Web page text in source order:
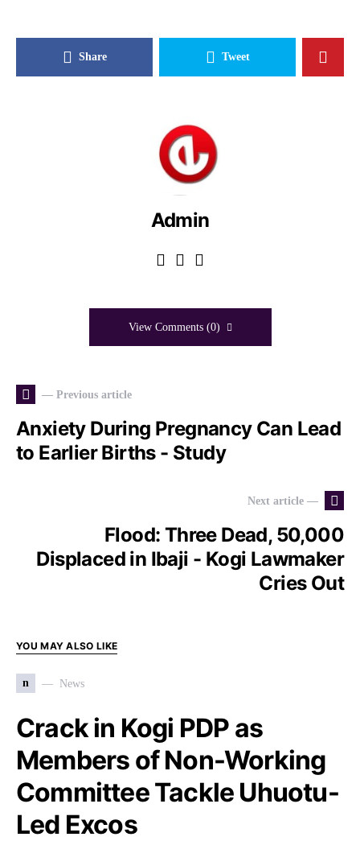
Share Tweet
Admin
View Comments (0)
— Previous article
Anxiety During Pregnancy Can Lead
to Earlier Births - Study
Next article —
Flood: Three Dead, 50,000
Displaced in Ibaji - Kogi Lawmaker
Cries Out
YOU MAY ALSO LIKE
n News
Crack in Kogi PDP as
Members of Non-Working
Committee Tackle Uhuotu-
Led Excos